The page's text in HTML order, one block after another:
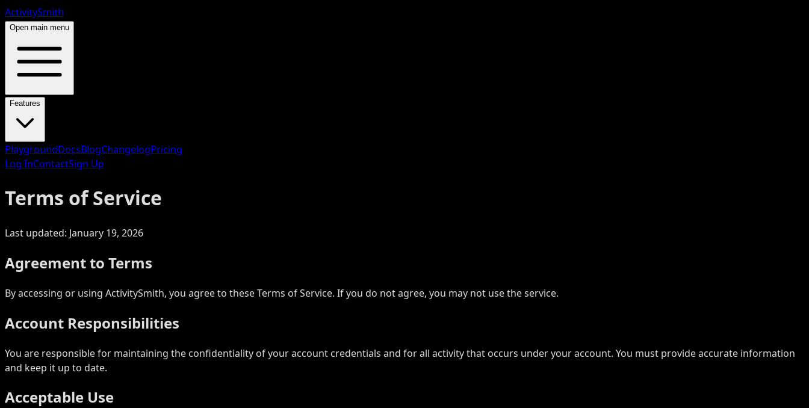
ActivitySmith
Open main menu
Features
PlaygroundDocsBlogChangelogPricing
Log InContactSign Up
Terms of Service
Last updated: January 19, 2026
Agreement to Terms
By accessing or using ActivitySmith, you agree to these Terms of Service. If you do not agree, you may not use the service.
Account Responsibilities
You are responsible for maintaining the confidentiality of your account credentials and for all activity that occurs under your account. You must provide accurate information
and keep it up to date.
Acceptable Use